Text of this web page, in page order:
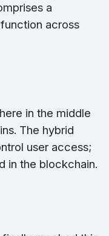
a
across
in the middle
The hybrid
user access;
in the blockchain.